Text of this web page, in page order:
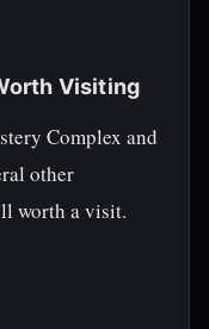
Visiting
Complex and
other
worth a visit.